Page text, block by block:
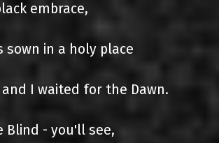
embrace,
sown in a holy place
I waited for the Dawn.
Blind - you'll see,